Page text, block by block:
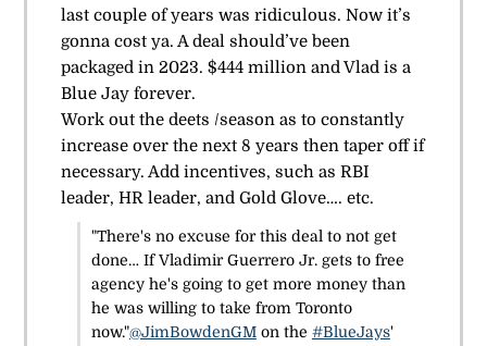
last couple of years was ridiculous. Now it’s
gonna cost ya. A deal should’ve been
packaged in 2023. $444 million and Vlad is a
Blue Jay forever.
Work out the deets /season as to constantly
increase over the next 8 years then taper off if
necessary. Add incentives, such as RBI
leader, HR leader, and Gold Glove…. etc.
"There's no excuse for this deal to not get
done… If Vladimir Guerrero Jr. gets to free
agency he's going to get more money than
he was willing to take from Toronto
now."@JimBowdenGMon the #BlueJays'